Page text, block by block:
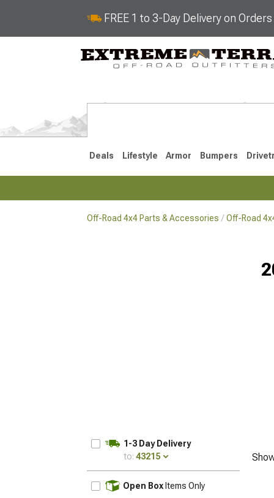
FREE 1 to 3-Day Delivery on
Deals Lifestyle Armor Bumpers
Off-Road 4x4 Parts & Accessories Off-Road
1-3 Day Delivery
to: 43215
Open Box Items Only